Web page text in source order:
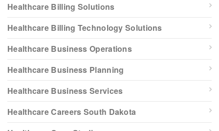
Healthcare Billing Solutions
Healthcare Billing Technology Solutions
Healthcare Business Operations
Healthcare Business Planning
Healthcare Business Services
Healthcare Careers South Dakota